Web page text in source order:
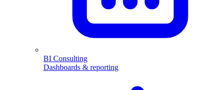
BI Consulting
Dashboards & reporting